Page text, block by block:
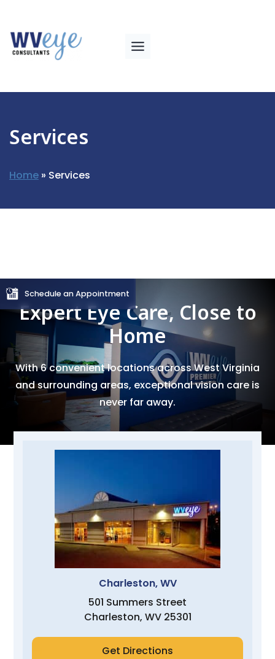
Services
Home » Services
Schedule an Appointment
Expert Eye Care, Close to
Home
With 6 convenient locations across West Virginia
and surrounding areas, exceptional vision care is
never far away.
Charleston, WV
501 Summers Street
Charleston, WV 25301
Get Directions